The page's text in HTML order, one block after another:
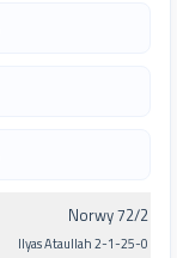
Norwy 72/2
Ilyas Ataullah 2-1-25-0